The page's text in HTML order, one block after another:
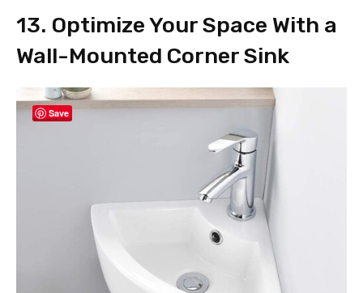
13. Optimize Your Space With a
Wall-Mounted Corner Sink
Save